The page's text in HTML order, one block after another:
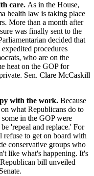
care. As in the House,
health law is taking place
More than a month after
was finally sent to the
decided that
procedures
who are on the
heat on the GOP for
Sen. Clare McCaskill
with the work. Because
what Republicans do to
in the GOP were
'repeal and replace.' For
refuse to get on board with
conservative groups who
like what's happening. It's
bill unveiled